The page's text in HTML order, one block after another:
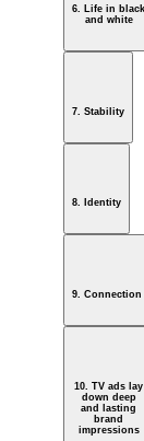
6. Life in black
and white
7. Stability
8. Identity
9. Connection
10. TV ads lay
down deep
and lasting
brand
impressions